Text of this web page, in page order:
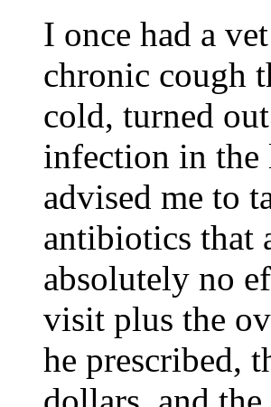
I once had a
chronic cough
cold, turned
infection in the
advised me to
antibiotics that
absolutely no
visit plus the
he prescribed,